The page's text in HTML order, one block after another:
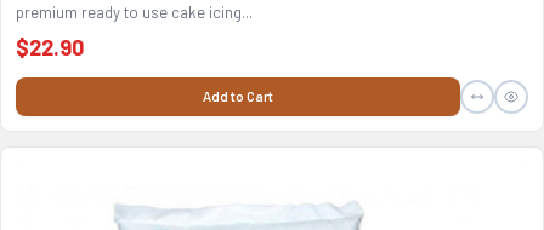
premium ready to use cake icing...
$22.90
Add to Cart